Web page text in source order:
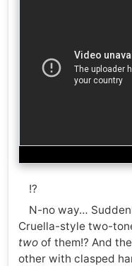
!?
N-no way…
Cruella-style two-
twoof them!? And
other with clasped